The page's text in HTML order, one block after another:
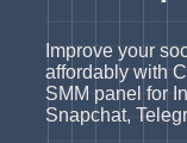
Improve your
affordably with
SMM panel for
Snapchat,